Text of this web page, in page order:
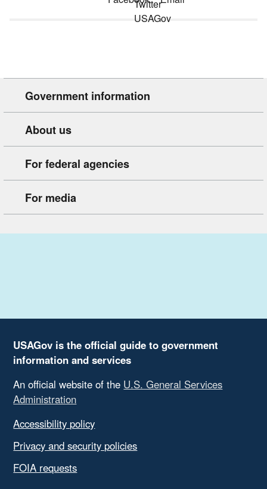
Government information
About us
For federal agencies
For media
USAGov is the official guide to government
information and services
An official website of the U.S. General Services
Administration
Accessibility policy
Privacy and security policies
FOIA requests